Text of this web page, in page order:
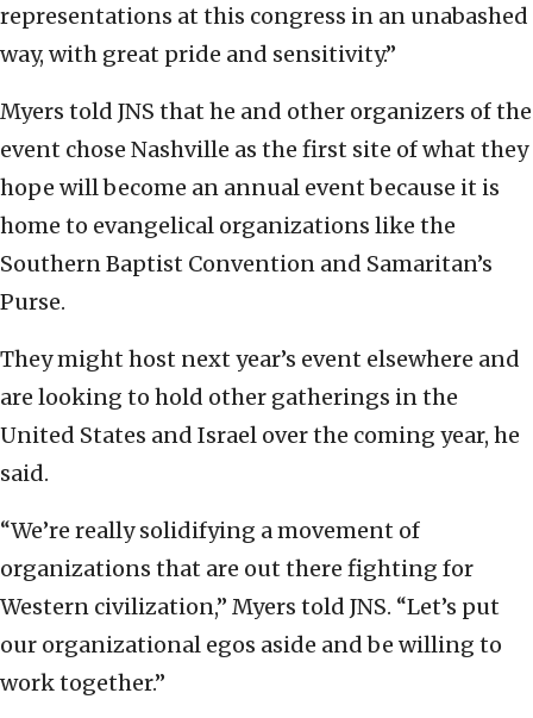
representations at this congress in an unabashed
way, with great pride and sensitivity.”
Myers told JNS that he and other organizers of the
event chose Nashville as the first site of what they
hope will become an annual event because it is
home to evangelical organizations like the
Southern Baptist Convention and Samaritan’s
Purse.
They might host next year’s event elsewhere and
are looking to hold other gatherings in the
United States and Israel over the coming year, he
said.
“We’re really solidifying a movement of
organizations that are out there fighting for
Western civilization,” Myers told JNS. “Let’s put
our organizational egos aside and be willing to
work together.”